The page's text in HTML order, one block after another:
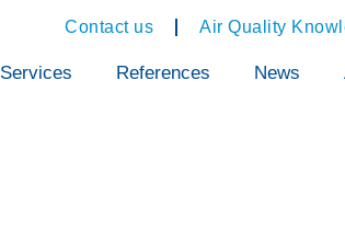
Contact us Air Quality
Services References News